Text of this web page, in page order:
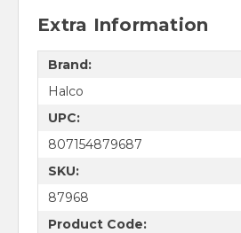
Extra Information
Brand:
Halco
UPC:
807154879687
SKU:
87968
Product Code: